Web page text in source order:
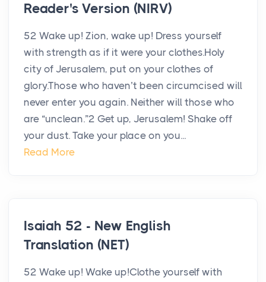
Reader's Version (NIRV)
52 Wake up! Zion, wake up! Dress yourself
with strength as if it were your clothes.Holy
city of Jerusalem, put on your clothes of
glory.Those who haven’t been circumcised will
never enter you again. Neither will those who
are “unclean.”2 Get up, Jerusalem! Shake off
your dust. Take your place on you...
Read More
Isaiah 52 - New English
Translation (NET)
52 Wake up! Wake up!Clothe yourself with